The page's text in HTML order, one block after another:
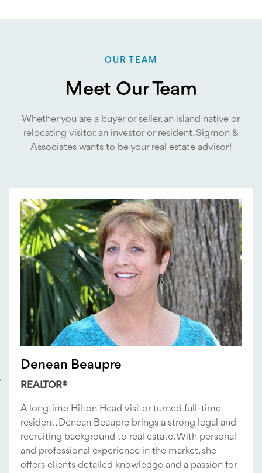
OUR TEAM
Meet Our Team
Whether you are a buyer or seller, an island native or
relocating visitor, an investor or resident, Sigmon &
Associates wants to be your real estate advisor!
Denean Beaupre
REALTOR®
A longtime Hilton Head visitor turned full-time
resident, Denean Beaupre brings a strong legal and
recruiting background to real estate. With personal
and professional experience in the market, she
offers clients detailed knowledge and a passion for